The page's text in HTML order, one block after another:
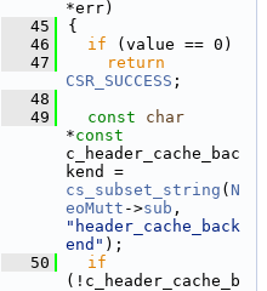
*err)
   45
{
   46
if (value == 0)
   47
return
CSR_SUCCESS ;
   48
   49
const
char
*const
c_header_cache_bac
cs_subset_string ( N
eoMutt ->sub
"header_cache_back
end" );
   50
if
(!c_header_cache_b